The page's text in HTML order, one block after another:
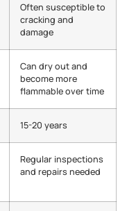
Often susceptible to
cracking and
damage
Can dry out and
become more
flammable over time
15-20 years
Regular inspections
and repairs needed